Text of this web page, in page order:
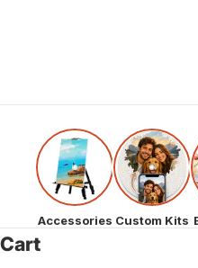
Accessories Custom Kits
Cart